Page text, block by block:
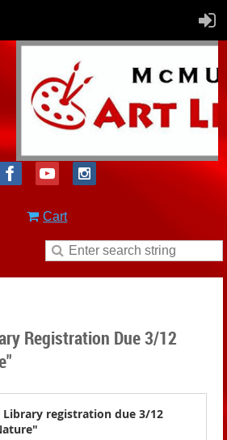
Cart
Registration Due 3/12
Library registration due 3/12